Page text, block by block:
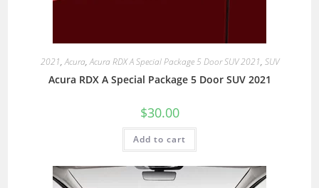
2021,Acura,Acura RDX A Special Package 5 Door SUV 2021, SUV
Acura RDX A Special Package 5 Door SUV 2021
$30.00
Add to cart